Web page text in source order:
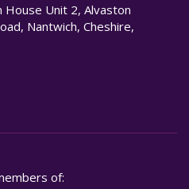
House Unit 2, Alvaston
Nantwich, Cheshire,
of: